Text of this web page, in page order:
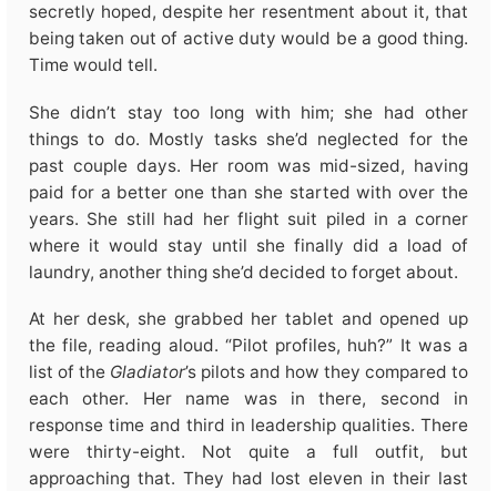
secretly hoped, despite her resentment about it, that
being taken out of active duty would be a good thing.
Time would tell.
She didn’t stay too long with him; she had other
things to do. Mostly tasks she’d neglected for the
past couple days. Her room was mid-sized, having
paid for a better one than she started with over the
years. She still had her flight suit piled in a corner
where it would stay until she finally did a load of
laundry, another thing she’d decided to forget about.
At her desk, she grabbed her tablet and opened up
the file, reading aloud. “Pilot profiles, huh?” It was a
list of the Gladiator’s pilots and how they compared to
each other. Her name was in there, second in
response time and third in leadership qualities. There
were thirty-eight. Not quite a full outfit, but
approaching that. They had lost eleven in their last